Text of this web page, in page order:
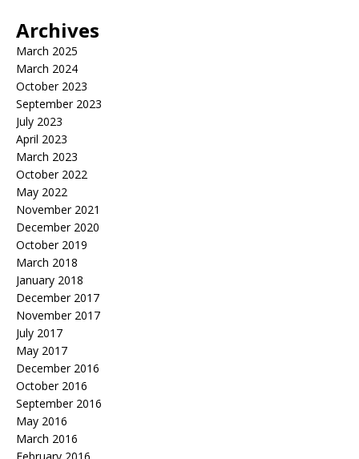
Archives
March 2025
March 2024
October 2023
September 2023
July 2023
April 2023
March 2023
October 2022
May 2022
November 2021
December 2020
October 2019
March 2018
January 2018
December 2017
November 2017
July 2017
May 2017
December 2016
October 2016
September 2016
May 2016
March 2016
February 2016